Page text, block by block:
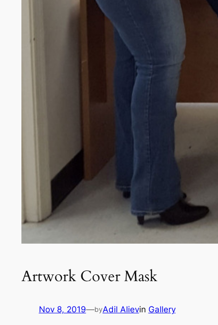
Artwork Cover Mask
Nov 8, 2019—byAdil Alievin Gallery